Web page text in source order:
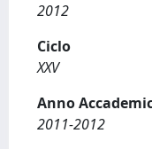
2012
Ciclo
XXV
Anno
2011-2012